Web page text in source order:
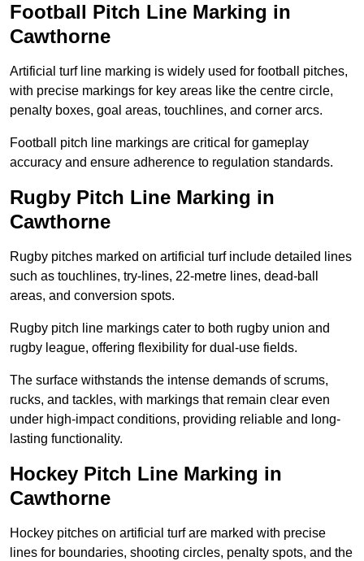
Football Pitch Line Marking in
Cawthorne
Artificial turf line marking is widely used for football pitches,
with precise markings for key areas like the centre circle,
penalty boxes, goal areas, touchlines, and corner arcs.
Football pitch line markings are critical for gameplay
accuracy and ensure adherence to regulation standards.
Rugby Pitch Line Marking in
Cawthorne
Rugby pitches marked on artificial turf include detailed lines
such as touchlines, try-lines, 22-metre lines, dead-ball
areas, and conversion spots.
Rugby pitch line markings cater to both rugby union and
rugby league, offering flexibility for dual-use fields.
The surface withstands the intense demands of scrums,
rucks, and tackles, with markings that remain clear even
under high-impact conditions, providing reliable and long-
lasting functionality.
Hockey Pitch Line Marking in
Cawthorne
Hockey pitches on artificial turf are marked with precise
lines for boundaries, shooting circles, penalty spots, and the